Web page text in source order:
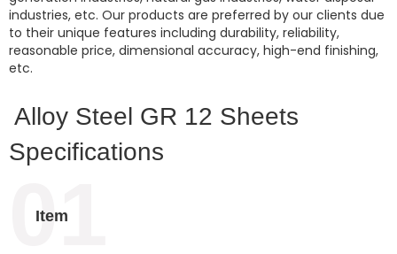
industries, etc. Our products are preferred by our clients due
to their unique features including durability, reliability,
reasonable price, dimensional accuracy, high-end finishing,
etc.
Alloy Steel GR 12 Sheets
Specifications
Item
01